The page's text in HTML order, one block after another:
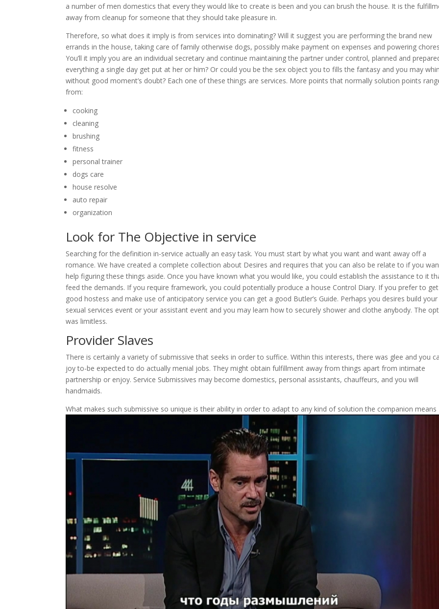
a number of men domestics that every they would like to create is been and you can brush the house. It is the
away from cleanup for someone that they should take pleasure in.
Therefore, so what does it imply is from services into dominating? Will it suggest you are performing the brand new
errands in the house, taking care of family otherwise dogs, possibly make payment on expenses and powering
You’ll it imply you are an individual secretary and continue maintaining the partner under control, planned and
everything a single day get put at her or him? Or could you be the sex object you to fills the fantasy and you may
without good moment’s doubt? Each one of these things are services. More points that normally solution points
from:
cooking
cleaning
brushing
fitness
personal trainer
dogs care
house resolve
auto repair
organization
Look for The Objective in service
Searching for the definition in-service actually an easy task. You must start by what you want and want away off a
romance. We have created a complete collection about Desires and requires that you can also be relate to if you
help figuring these things aside. Once you have known what you would like, you could establish the assistance to it
feed the demands. If you require framework, you could potentially produce a house Control Diary. If you prefer to
good hostess and make use of anticipatory service you can get a good Butler’s Guide. Perhaps you desires build your
sexual services event or your assistant event and you may learn how to securely shower and clothe anybody. The
was limitless.
Provider Slaves
There is certainly a variety of submissive that seeks in order to suffice. Within this interests, there was glee and you
joy to-be expected to do actually menial jobs. They might obtain fulfillment away from things apart from intimate
partnership or enjoy. Service Submissives may become domestics, personal assistants, chauffeurs, and you will
handmaids.
What makes such submissive so unique is their ability in order to adapt to any kind of solution the companion means